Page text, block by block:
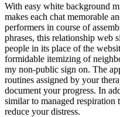
With easy white background
makes each chat memorable
performers in course of
phrases, this relationship web
people in its place of the
formidable itemizing of
my non-public sign on. The
routines assigned by your
document your progress. In
similar to managed respiration
reduce your distress.